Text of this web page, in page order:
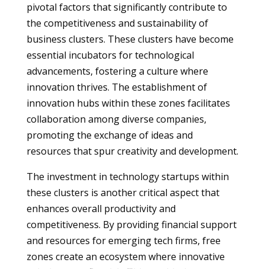
pivotal factors that significantly contribute to
the competitiveness and sustainability of
business clusters. These clusters have become
essential incubators for technological
advancements, fostering a culture where
innovation thrives. The establishment of
innovation hubs within these zones facilitates
collaboration among diverse companies,
promoting the exchange of ideas and
resources that spur creativity and development.
The investment in technology startups within
these clusters is another critical aspect that
enhances overall productivity and
competitiveness. By providing financial support
and resources for emerging tech firms, free
zones create an ecosystem where innovative